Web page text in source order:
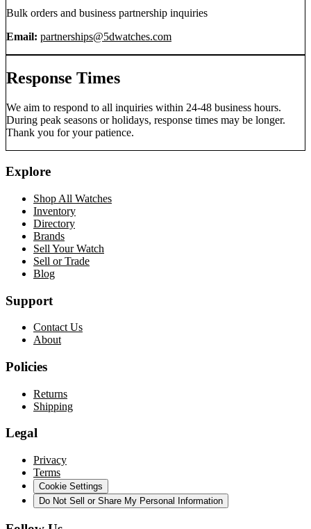
Bulk orders and business partnership inquiries
Email: partnerships@5dwatches.com
Response Times
We aim to respond to all inquiries within 24-48 business hours.
During peak seasons or holidays, response times may be longer.
Thank you for your patience.
Explore
Shop All Watches
Inventory
Directory
Brands
Sell Your Watch
Sell or Trade
Blog
Support
Contact Us
About
Policies
Returns
Shipping
Legal
Privacy
Terms
Cookie Settings
Do Not Sell or Share My Personal Information